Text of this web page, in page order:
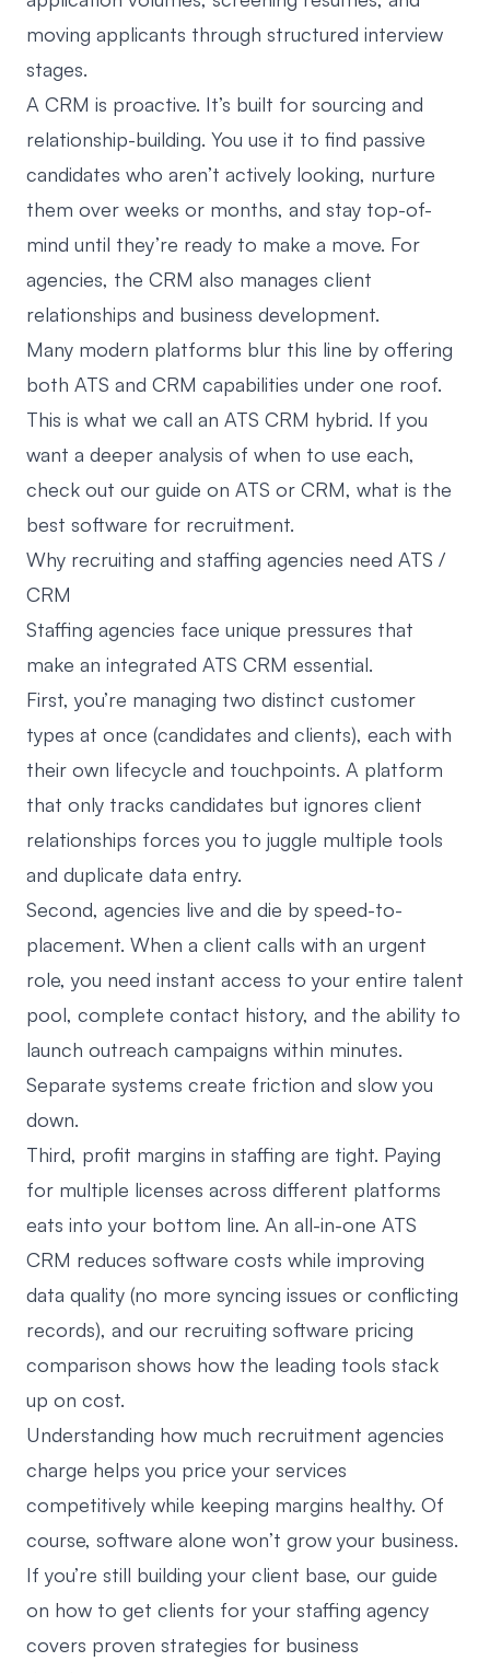
moving applicants through structured interview
stages.
A CRM is proactive. It’s built for sourcing and
relationship-building. You use it to find passive
candidates who aren’t actively looking, nurture
them over weeks or months, and stay top-of-
mind until they’re ready to make a move. For
agencies, the CRM also manages client
relationships and business development.
Many modern platforms blur this line by offering
both ATS and CRM capabilities under one roof.
This is what we call an ATS CRM hybrid. If you
want a deeper analysis of when to use each,
check out our guide on ATS or CRM, what is the
best software for recruitment.
Why recruiting and staffing agencies need ATS /
CRM
Staffing agencies face unique pressures that
make an integrated ATS CRM essential.
First, you’re managing two distinct customer
types at once (candidates and clients), each with
their own lifecycle and touchpoints. A platform
that only tracks candidates but ignores client
relationships forces you to juggle multiple tools
and duplicate data entry.
Second, agencies live and die by speed-to-
placement. When a client calls with an urgent
role, you need instant access to your entire talent
pool, complete contact history, and the ability to
launch outreach campaigns within minutes.
Separate systems create friction and slow you
down.
Third, profit margins in staffing are tight. Paying
for multiple licenses across different platforms
eats into your bottom line. An all-in-one ATS
CRM reduces software costs while improving
data quality (no more syncing issues or conflicting
records), and our recruiting software pricing
comparison shows how the leading tools stack
up on cost.
Understanding how much recruitment agencies
charge helps you price your services
competitively while keeping margins healthy. Of
course, software alone won’t grow your business.
If you’re still building your client base, our guide
on how to get clients for your staffing agency
covers proven strategies for business